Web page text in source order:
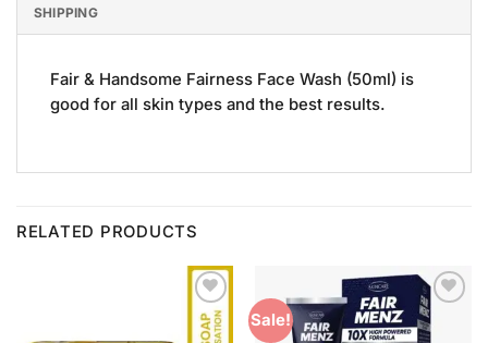
SHIPPING
Fair & Handsome Fairness Face Wash (50ml) is
good for all skin types and the best results.
RELATED PRODUCTS
Add to
Wishlist
Sale!
Add to
Wishlist